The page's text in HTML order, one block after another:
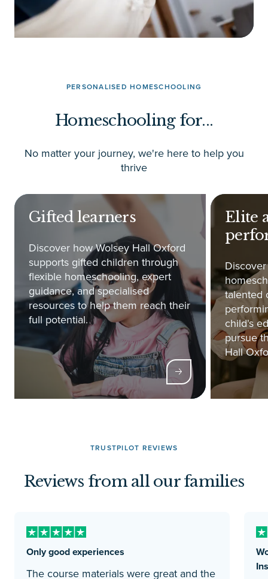
PERSONALISED HOMESCHOOLING
Homeschooling for...
No matter your journey, we're here to help you
thrive
Gifted learners
Discover how Wolsey Hall Oxford
supports gifted children through
flexible homeschooling, expert
guidance, and specialised
resources to help them reach their
full potential.
Elite
talented
child's
pursue
Hall
TRUSTPILOT REVIEWS
Reviews from all our families
Only good experiences
The course materials were great and the